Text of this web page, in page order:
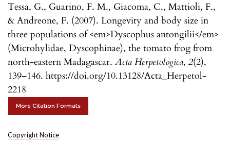
Tessa, G., Guarino, F. M., Giacoma, C., Mattioli, F.,
& Andreone, F. (2007). Longevity and body size in
three populations of <em>Dyscophus antongilii</em>
(Microhylidae, Dyscophinae), the tomato frog from
north-eastern Madagascar. Acta Herpetologica, 2(2),
139–146. https://doi.org/10.13128/Acta_Herpetol-
2218
More Citation Formats
Copyright Notice